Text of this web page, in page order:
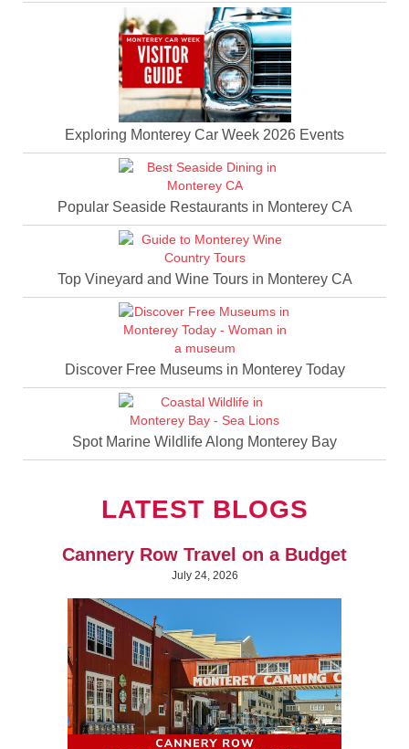
Exploring Monterey Car Week 2026 Events
Popular Seaside Restaurants in Monterey CA
Top Vineyard and Wine Tours in Monterey CA
Discover Free Museums in Monterey Today
Spot Marine Wildlife Along Monterey Bay
LATEST BLOGS
Cannery Row Travel on a Budget
July 24, 2026